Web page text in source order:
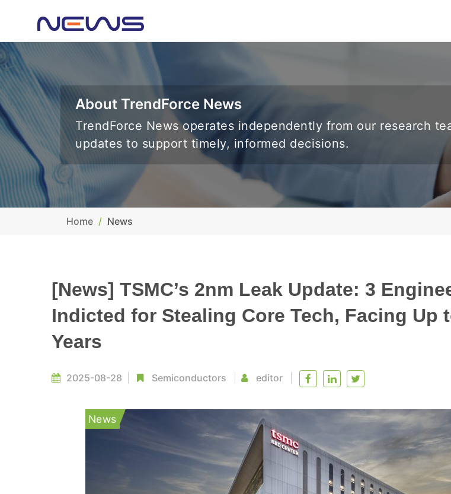
About TrendForce News
TrendForce News operates independently from our research
updates to support timely, informed decisions.
Home News
[News] TSMC’s 2nm Leak Update: 3
Indicted for Stealing Core Tech, Facing Up
Years
2025-08-28 Semiconductors editor
News